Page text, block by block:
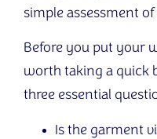
simple assessment
Before you put your
worth taking a quick
three essential
Is the garment